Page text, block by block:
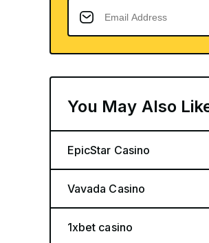
You May Also
EpicStar Casino
Vavada Casino
1xbet casino